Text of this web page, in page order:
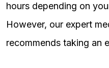
hours depending on
However, our expert
recommends taking an